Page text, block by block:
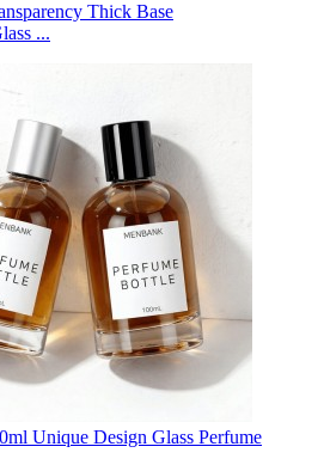
Thick Base
...
Unique Design Glass Perfume